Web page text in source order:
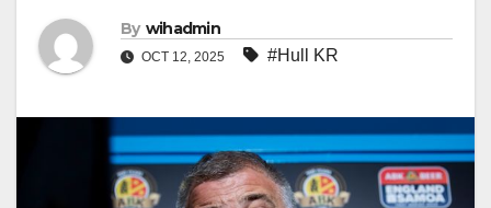
By wihadmin
OCT 12, 2025 #Hull KR